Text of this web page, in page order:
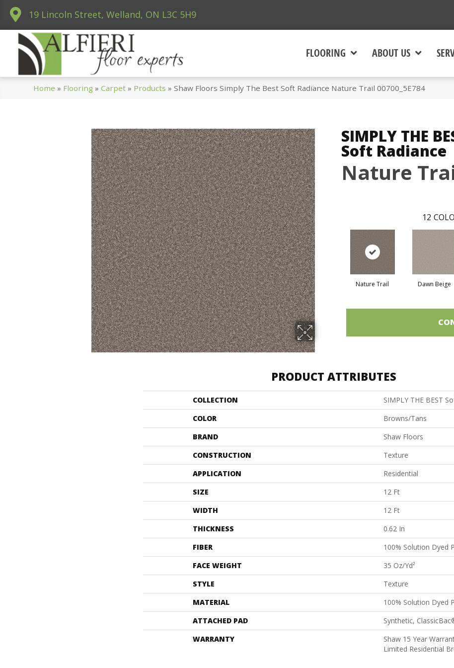
19 Lincoln Street, Welland, ON L3C 5H9
FLOORING ABOUT US
Home » Flooring »Carpet » Products »Shaw Floors Simply The Best Soft Radiance Nature Trail 00700_5E784
SIMPLY THE
Soft Radiance
Nature
12
Nature Trail Dawn Beige
PRODUCT ATTRIBUTES
COLLECTION
SIMPLY THE BEST
COLOR
Browns/Tans
BRAND
Shaw Floors
CONSTRUCTION
Texture
APPLICATION
Residential
SIZE
12 Ft
WIDTH
12 Ft
THICKNESS
0.62 In
FIBER
100% Solution Dyed
FACE WEIGHT
35 Oz/yd²
STYLE
Texture
MATERIAL
100% Solution Dyed
ATTACHED PAD
Synthetic,
WARRANTY
Shaw 15 Year
Limited Residential